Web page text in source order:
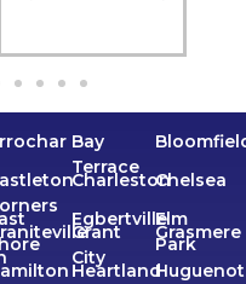
Bay
Terrace
CharlestonChelsea
EgbertvilleElm
Park
Grant
City
Grasmere
HeartlandHuguenot